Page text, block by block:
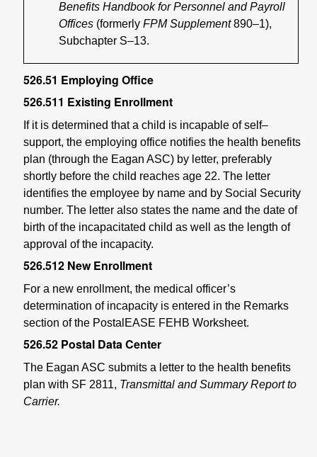
Benefits Handbook for Personnel and Payroll
Offices (formerly FPM Supplement890–1),
Subchapter S–13.
526.51 Employing Office
526.511 Existing Enrollment
If it is determined that a child is incapable of self–
support, the employing office notifies the health benefits
plan (through the Eagan ASC) by letter, preferably
shortly before the child reaches age 22. The letter
identifies the employee by name and by Social Security
number. The letter also states the name and the date of
birth of the incapacitated child as well as the length of
approval of the incapacity.
526.512 New Enrollment
For a new enrollment, the medical officer’s
determination of incapacity is entered in the Remarks
section of the PostalEASE FEHB Worksheet.
526.52 Postal Data Center
The Eagan ASC submits a letter to the health benefits
plan with SF 2811, Transmittal and Summary Report to
Carrier.